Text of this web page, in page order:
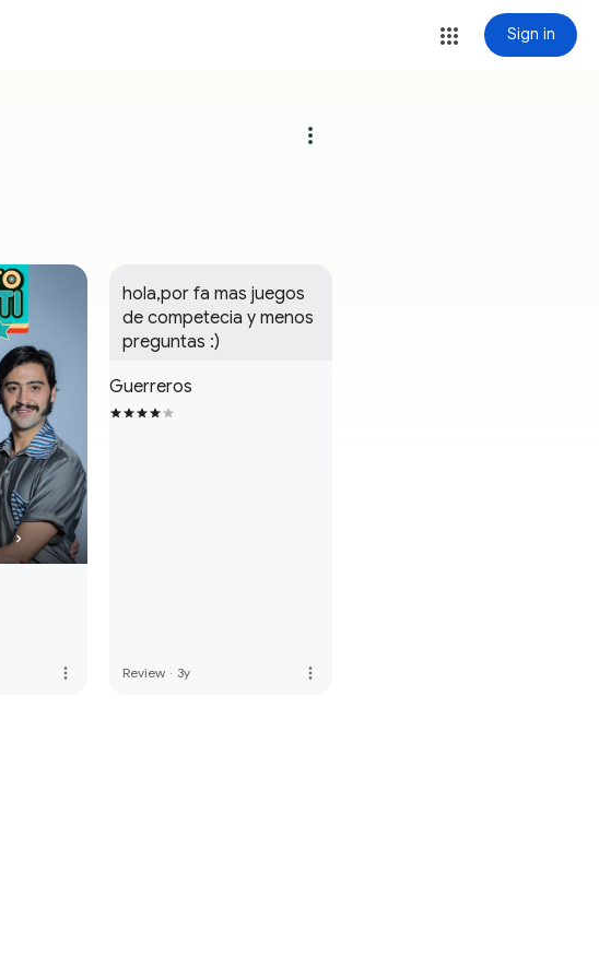
Sign in
more_vert
more_vert
hola,por fa mas juegos
de competecia y menos
preguntas :)
Guerreros
Review · 3y more_vert